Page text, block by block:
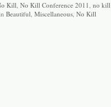
Kill, No Kill Conference 2011, no kill
Beautiful, Miscellaneous, No Kill